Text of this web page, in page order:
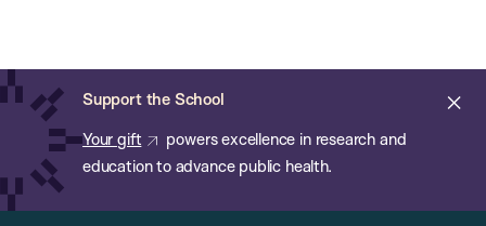
main
content
Support the School
Your gift
powers excellence in research and
education to advance public health.
of
Public
Health